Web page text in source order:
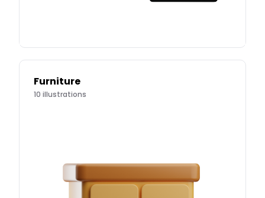
Furniture
10 illustrations